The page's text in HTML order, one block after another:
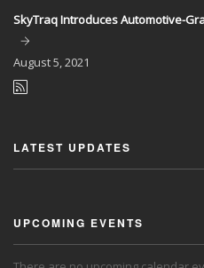
SkyTraq Introduces Automotive-
August5, 2021
LATEST UPDATES
UPCOMING EVENTS